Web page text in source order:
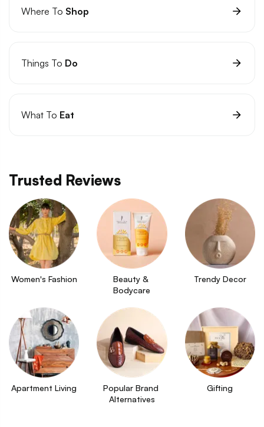
Where To Shop
Things To Do
What To Eat
Trusted Reviews
Women's Fashion
Beauty &
Bodycare
Trendy Decor
Apartment Living
Popular Brand
Alternatives
Gifting